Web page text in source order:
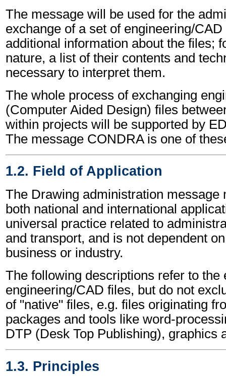
The message will be used for the
exchange of a set of engineering/
additional information about the files;
nature, a list of their contents and
necessary to interpret them.
The whole process of exchanging
(Computer Aided Design) files
within projects will be supported by
The message CONDRA is one of
1.2. Field of Application
The Drawing administration message
both national and international
universal practice related to
and transport, and is not dependent
business or industry.
The following descriptions refer to the
engineering/CAD files, but do not
of "native" files, e.g. files originating
packages and tools like word-
DTP (Desk Top Publishing), graphics
1.3. Principles